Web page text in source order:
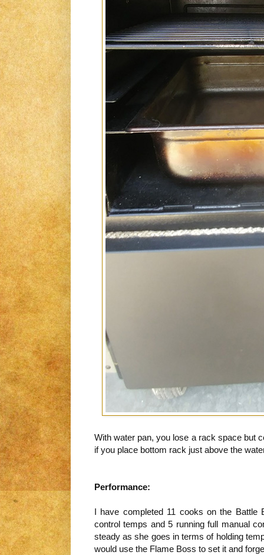
With water pan, you lose a rack space but
if you place bottom rack just above the
Performance:
I have completed 11 cooks on the
control temps and 5 running full manual
steady as she goes in terms of holding
would use the Flame Boss to set it and